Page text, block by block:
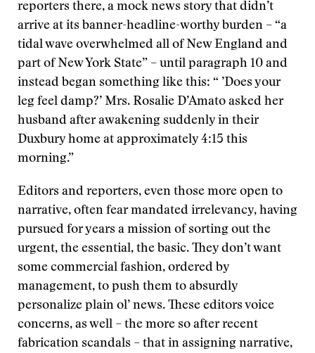
reporters there, a mock news story that didn’t
arrive at its banner-headline-worthy burden – “a
tidal wave overwhelmed all of New England and
part of New York State” – until paragraph 10 and
instead began something like this: “ ’Does your
leg feel damp?’ Mrs. Rosalie D’Amato asked her
husband after awakening suddenly in their
Duxbury home at approximately 4:15 this
morning.”
Editors and reporters, even those more open to
narrative, often fear mandated irrelevancy, having
pursued for years a mission of sorting out the
urgent, the essential, the basic. They don’t want
some commercial fashion, ordered by
management, to push them to absurdly
personalize plain ol’ news. These editors voice
concerns, as well – the more so after recent
fabrication scandals – that in assigning narrative,